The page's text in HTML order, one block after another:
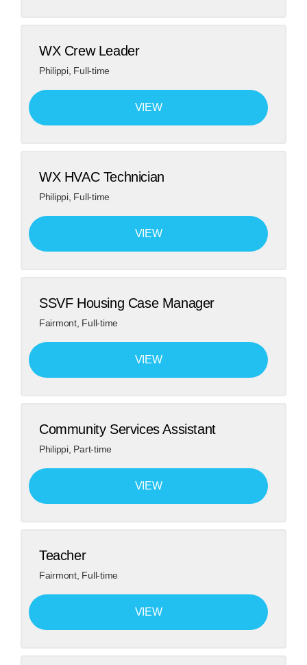
WX Crew Leader
Philippi, Full-time
VIEW
WX HVAC Technician
Philippi, Full-time
VIEW
​SSVF Housing Case Manager​
Fairmont, Full-time
VIEW
Community Services Assistant
Philippi, Part-time
VIEW
Teacher
Fairmont, Full-time
VIEW